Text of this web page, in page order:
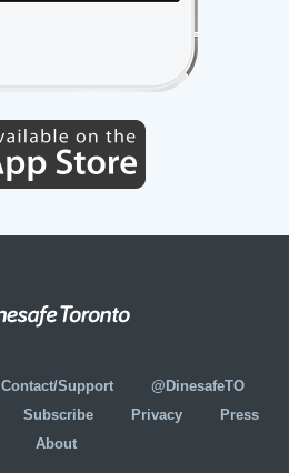
Contact/Support
@DinesafeTO
Subscribe Privacy
Press
About